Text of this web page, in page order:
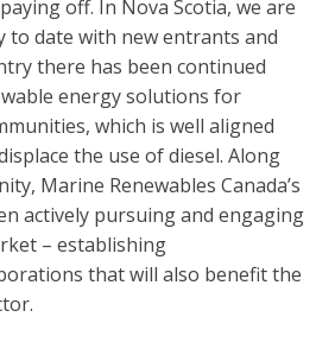
off. In Nova Scotia, we are
to date with new entrants and
there has been continued
energy solutions for
which is well aligned
the use of diesel. Along
Marine Renewables Canada’s
actively pursuing and engaging
– establishing
that will also benefit the